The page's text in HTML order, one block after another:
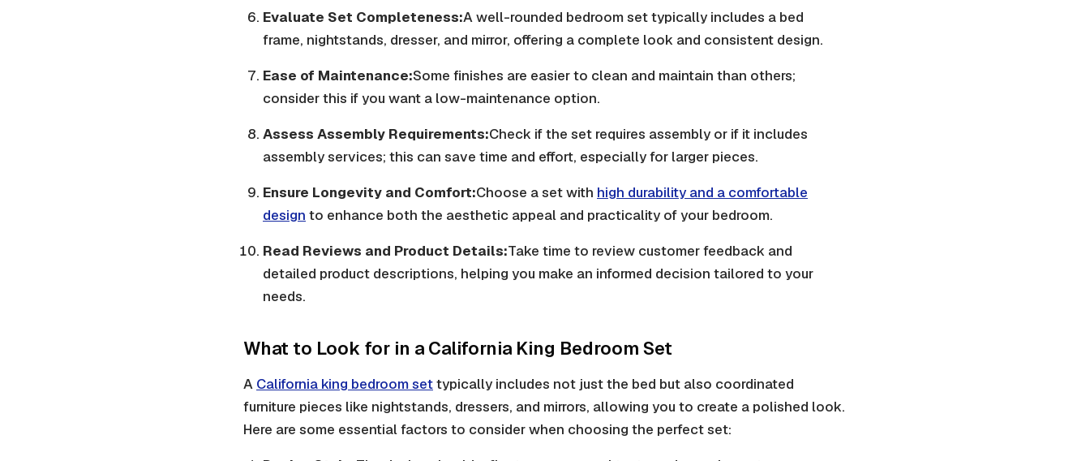
Evaluate Set Completeness:A well-rounded bedroom set typically includes a bed
frame, nightstands, dresser, and mirror, offering a complete look and consistent design.
Ease of Maintenance:Some finishes are easier to clean and maintain than others;
consider this if you want a low-maintenance option.
Assess Assembly Requirements:Check if the set requires assembly or if it includes
assembly services; this can save time and effort, especially for larger pieces.
Ensure Longevity and Comfort:Choose a set with high durability and a comfortable
design to enhance both the aesthetic appeal and practicality of your bedroom.
Read Reviews and Product Details:Take time to review customer feedback and
detailed product descriptions, helping you make an informed decision tailored to your
needs.
What to Look for in a California King Bedroom Set
A California king bedroom settypically includes not just the bed but also coordinated
furniture pieces like nightstands, dressers, and mirrors, allowing you to create a polished look.
Here are some essential factors to consider when choosing the perfect set: